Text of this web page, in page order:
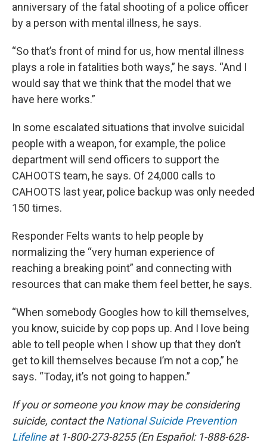
anniversary of the fatal shooting of a police officer
by a person with mental illness, he says.
“So that’s front of mind for us, how mental illness
plays a role in fatalities both ways,” he says. “And I
would say that we think that the model that we
have here works.”
In some escalated situations that involve suicidal
people with a weapon, for example, the police
department will send officers to support the
CAHOOTS team, he says. Of 24,000 calls to
CAHOOTS last year, police backup was only needed
150 times.
Responder Felts wants to help people by
normalizing the “very human experience of
reaching a breaking point” and connecting with
resources that can make them feel better, he says.
“When somebody Googles how to kill themselves,
you know, suicide by cop pops up. And I love being
able to tell people when I show up that they don’t
get to kill themselves because I’m not a cop,” he
says. “Today, it’s not going to happen.”
If you or someone you know may be considering
suicide, contact theNational Suicide Prevention
Lifelineat 1-800-273-8255 (En Español: 1-888-628-